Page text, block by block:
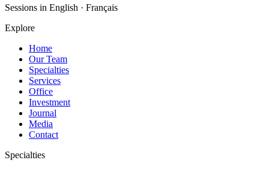
Sessions in English · Français
Explore
Home
Our Team
Specialties
Services
Office
Investment
Journal
Media
Contact
Specialties